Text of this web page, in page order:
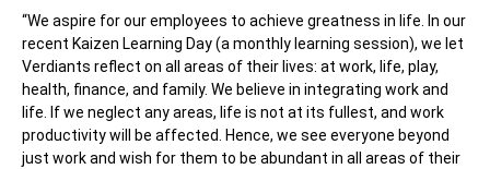
“We aspire for our employees to achieve greatness in life. In our
recent Kaizen Learning Day (a monthly learning session), we let
Verdiants reflect on all areas of their lives: at work, life, play,
health, finance, and family. We believe in integrating work and
life. If we neglect any areas, life is not at its fullest, and work
productivity will be affected. Hence, we see everyone beyond
just work and wish for them to be abundant in all areas of their